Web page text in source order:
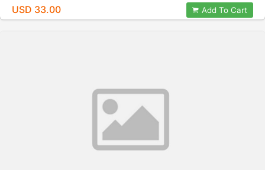
with Nora Herold and Wendy Kennedy February 26,
2012
USD 33.00 Add To Cart